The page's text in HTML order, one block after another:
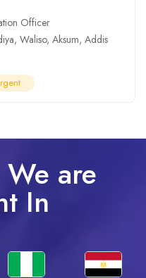
Officer
, Waliso, Aksum, Addis
are
In